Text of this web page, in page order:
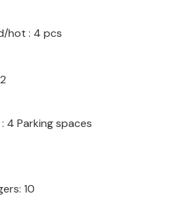
hot : 4 pcs
4 Parking spaces
10